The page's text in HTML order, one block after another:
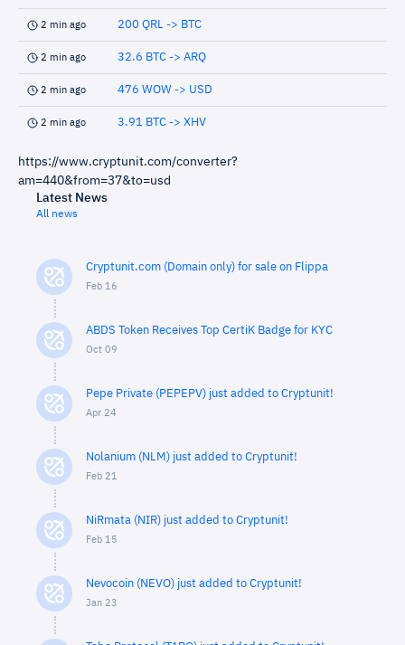
2 min ago 200 QRL -> BTC
2 min ago 32.6 BTC -> ARQ
2 min ago 476 WOW -> USD
2 min ago 3.91 BTC -> XHV
https://www.cryptunit.com/converter?
am=440&from=37&to=usd
Latest News
All news
Cryptunit.com (Domain only) for sale on Flippa
Feb 16
ABDS Token Receives Top CertiK Badge for KYC
Oct 09
Pepe Private (PEPEPV) just added to Cryptunit!
Apr 24
Nolanium (NLM) just added to Cryptunit!
Feb 21
NiRmata (NIR) just added to Cryptunit!
Feb 15
Nevocoin (NEVO) just added to Cryptunit!
Jan 23